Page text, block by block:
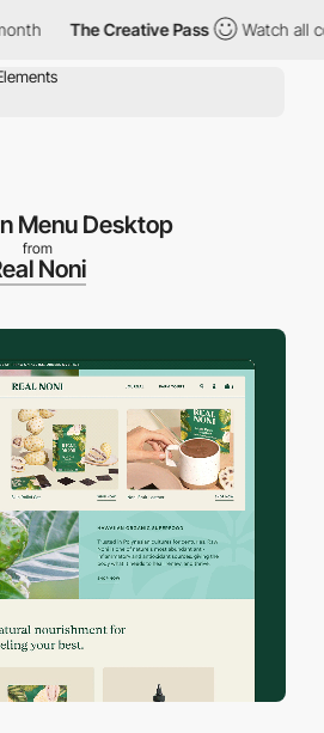
The Creative Pass Watch all courses
Menu Desktop
from
Noni